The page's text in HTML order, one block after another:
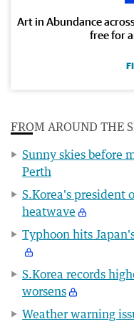
Art in Abundance
free for
FROM AROUND THE
Sunny skies before
Perth
S.Korea's president
heatwave
Typhoon hits
S.Korea records
worsens
Weather warning